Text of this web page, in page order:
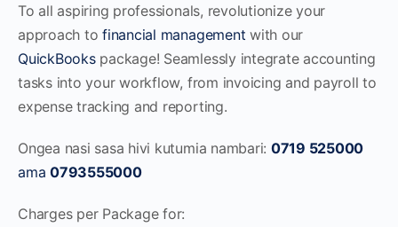
To all aspiring professionals, revolutionize your
approach tofinancial management with our
QuickBookspackage! Seamlessly integrate accounting
tasks into your workflow, from invoicing and payroll to
expense tracking and reporting.
Ongea nasi sasa hivi kutumia nambari: 0719 525000
ama 0793555000
Charges per Package for: